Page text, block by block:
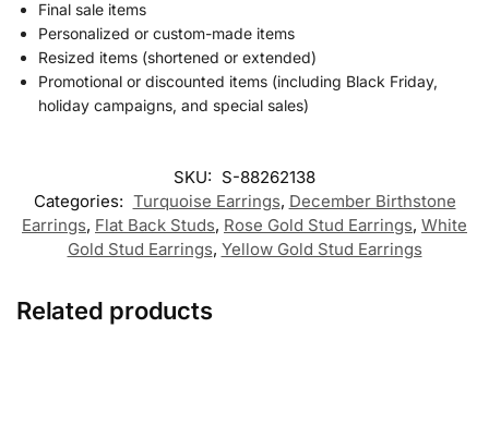
Final sale items
Personalized or custom-made items
Resized items (shortened or extended)
Promotional or discounted items (including Black Friday,
holiday campaigns, and special sales)
SKU: S-88262138
Categories: Turquoise Earrings, December Birthstone
Earrings, Flat Back Studs, Rose Gold Stud Earrings, White
Gold Stud Earrings, Yellow Gold Stud Earrings
Related products